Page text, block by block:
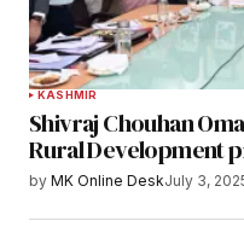
KASHMIR
Shivraj Chouhan
Rural Development
by MK Online DeskJuly 3,